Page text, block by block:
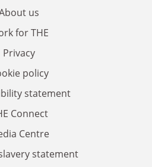
us
for THE
Privacy
policy
statement
Connect
Centre
statement